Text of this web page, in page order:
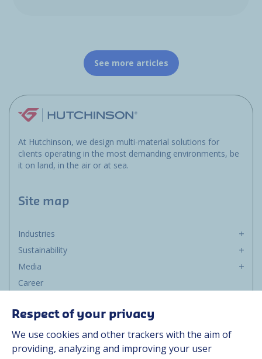
See more articles
At Hutchinson, we design multi-material solutions for
clients operating in the most demanding environments, be
it on land, in the air or at sea.
Site map
Industries
Sustainability
Media
Career
Suppliers
Documentation
Respect of your privacy
We use cookies and other trackers with the aim of
providing, analyzing and improving your user